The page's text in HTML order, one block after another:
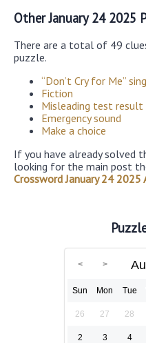
Other January 24 2025
There are a total of 49
puzzle.
“Don’t Cry for Me”
Fiction
Misleading test result
Emergency sound
Make a choice
If you have already solved
looking for the main post
Crossword January 24 2025
Sun Mon Tue
26 27 28
2 3 4